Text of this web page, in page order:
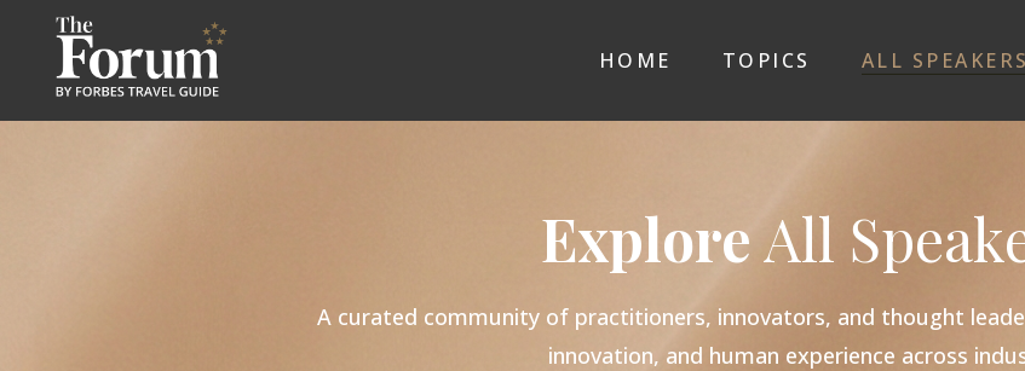
HOME TOPICS ALL SPEAKERS
ExploreAll
A curated community of practitioners, innovators, and thought
innovation, and human experience across